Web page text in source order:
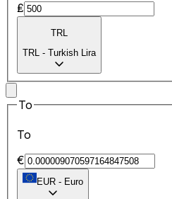
₤
TRL
TRL - Turkish Lira
To
To
€
EUR - Euro